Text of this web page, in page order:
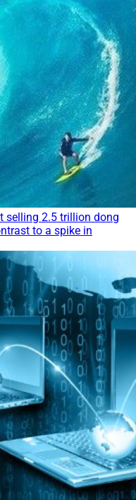
selling 2.5 trillion dong
to a spike in